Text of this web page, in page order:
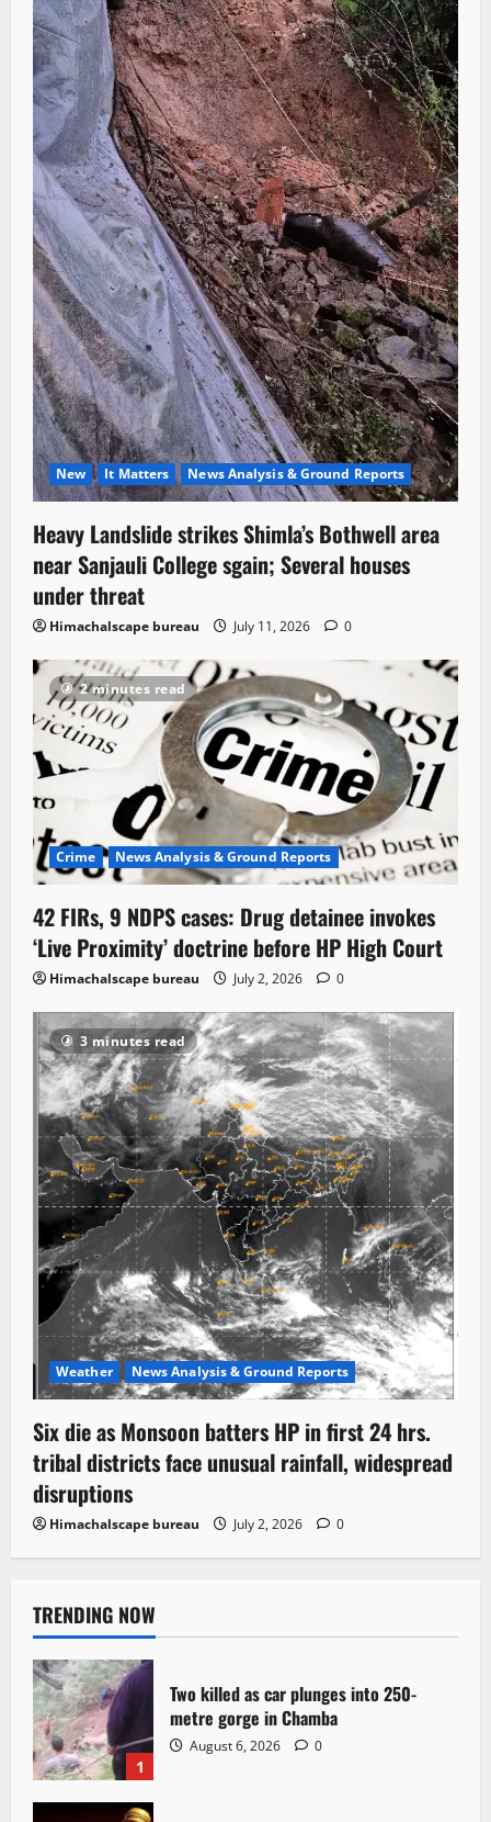
New It Matters News Analysis & Ground Reports
Heavy Landslide strikes Shimla’s Bothwell area
near Sanjauli College sgain; Several houses
under threat
Himachalscape bureau July 11, 2026 0
2 minutes read
Crime News Analysis & Ground Reports
42 FIRs, 9 NDPS cases: Drug detainee invokes
‘Live Proximity’ doctrine before HP High Court
Himachalscape bureau July 2, 2026 0
3 minutes read
Weather News Analysis & Ground Reports
Six die as Monsoon batters HP in first 24 hrs.
tribal districts face unusual rainfall, widespread
disruptions
Himachalscape bureau July 2, 2026 0
TRENDING NOW
1
Two killed as car plunges into 250-
metre gorge in Chamba
August 6, 2026 0